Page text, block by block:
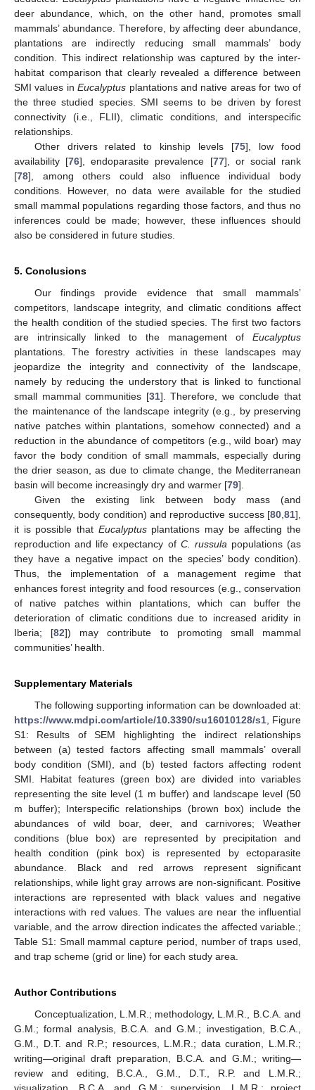
deer abundance, which, on the other hand, promotes small
mammals’ abundance. Therefore, by affecting deer abundance,
plantations are indirectly reducing small mammals’ body
condition. This indirect relationship was captured by the inter-
habitat comparison that clearly revealed a difference between
SMI values inEucalyptus plantations and native areas for two of
the three studied species. SMI seems to be driven by forest
connectivity (i.e., FLII), climatic conditions, and interspecific
relationships.
Other drivers related to kinship levels [75], low food
availability [76], endoparasite prevalence [77], or social rank
[78], among others could also influence individual body
conditions. However, no data were available for the studied
small mammal populations regarding those factors, and thus no
inferences could be made; however, these influences should
also be considered in future studies.
5. Conclusions
Our findings provide evidence that small mammals’
competitors, landscape integrity, and climatic conditions affect
the health condition of the studied species. The first two factors
are intrinsically linked to the management of Eucalyptus
plantations. The forestry activities in these landscapes may
jeopardize the integrity and connectivity of the landscape,
namely by reducing the understory that is linked to functional
small mammal communities [31]. Therefore, we conclude that
the maintenance of the landscape integrity (e.g., by preserving
native patches within plantations, somehow connected) and a
reduction in the abundance of competitors (e.g., wild boar) may
favor the body condition of small mammals, especially during
the drier season, as due to climate change, the Mediterranean
basin will become increasingly dry and warmer [79].
Given the existing link between body mass (and
consequently, body condition) and reproductive success [80 81],
it is possible that Eucalyptusplantations may be affecting the
reproduction and life expectancy of C. russula populations (as
they have a negative impact on the species’ body condition).
Thus, the implementation of a management regime that
enhances forest integrity and food resources (e.g., conservation
of native patches within plantations, which can buffer the
deterioration of climatic conditions due to increased aridity in
Iberia; [82]) may contribute to promoting small mammal
communities’ health.
Supplementary Materials
The following supporting information can be downloaded at:
https://www.mdpi.com/article/10.3390/su16010128/s1 , Figure
S1: Results of SEM highlighting the indirect relationships
between (a) tested factors affecting small mammals’ overall
body condition (SMI), and (b) tested factors affecting rodent
SMI. Habitat features (green box) are divided into variables
representing the site level (1 m buffer) and landscape level (50
m buffer); Interspecific relationships (brown box) include the
abundances of wild boar, deer, and carnivores; Weather
conditions (blue box) are represented by precipitation and
health condition (pink box) is represented by ectoparasite
abundance. Black and red arrows represent significant
relationships, while light gray arrows are non-significant. Positive
interactions are represented with black values and negative
interactions with red values. The values are near the influential
variable, and the arrow direction indicates the affected variable.;
Table S1: Small mammal capture period, number of traps used,
and trap scheme (grid or line) for each study area.
Author Contributions
Conceptualization, L.M.R.; methodology, L.M.R., B.C.A. and
G.M.; formal analysis, B.C.A. and G.M.; investigation, B.C.A.,
G.M., D.T. and R.P.; resources, L.M.R.; data curation, L.M.R.;
writing—original draft preparation, B.C.A. and G.M.; writing—
review and editing, B.C.A., G.M., D.T., R.P. and L.M.R.;
visualization, B.C.A. and G.M.; supervision, L.M.R.; project